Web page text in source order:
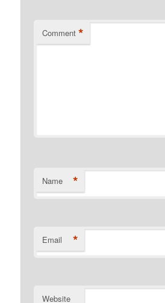
Comment *
Name *
Email *
Website